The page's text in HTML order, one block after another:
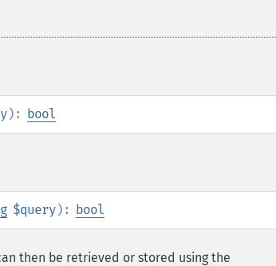
): bool
$query): bool
then be retrieved or stored using the